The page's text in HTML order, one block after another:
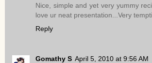
Nice, simple and yet very yummy
love ur neat presentation...Very
Reply
Gomathy S April 5, 2010 at 9:56 AM